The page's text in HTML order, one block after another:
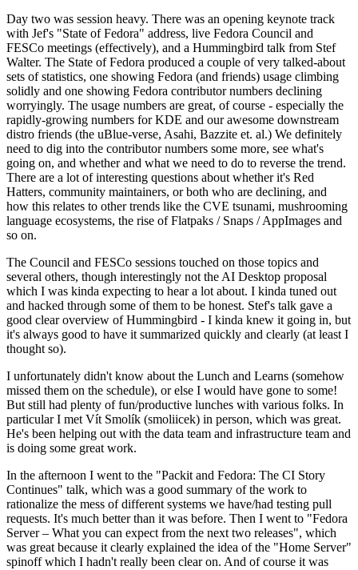
Day two was session heavy. There was an opening keynote track
with Jef's "State of Fedora" address, live Fedora Council and
FESCo meetings (effectively), and a Hummingbird talk from Stef
Walter. The State of Fedora produced a couple of very talked-about
sets of statistics, one showing Fedora (and friends) usage climbing
solidly and one showing Fedora contributor numbers declining
worryingly. The usage numbers are great, of course - especially the
rapidly-growing numbers for KDE and our awesome downstream
distro friends (the uBlue-verse, Asahi, Bazzite et. al.) We definitely
need to dig into the contributor numbers some more, see what's
going on, and whether and what we need to do to reverse the trend.
There are a lot of interesting questions about whether it's Red
Hatters, community maintainers, or both who are declining, and
how this relates to other trends like the CVE tsunami, mushrooming
language ecosystems, the rise of Flatpaks / Snaps / AppImages and
so on.
The Council and FESCo sessions touched on those topics and
several others, though interestingly not the AI Desktop proposal
which I was kinda expecting to hear a lot about. I kinda tuned out
and hacked through some of them to be honest. Stef's talk gave a
good clear overview of Hummingbird - I kinda knew it going in, but
it's always good to have it summarized quickly and clearly (at least I
thought so).
I unfortunately didn't know about the Lunch and Learns (somehow
missed them on the schedule), or else I would have gone to some!
But still had plenty of fun/productive lunches with various folks. In
particular I met Vít Smolík (smoliicek) in person, which was great.
He's been helping out with the data team and infrastructure team and
is doing some great work.
In the afternoon I went to the "Packit and Fedora: The CI Story
Continues" talk, which was a good summary of the work to
rationalize the mess of different systems we have/had testing pull
requests. It's much better than it was before. Then I went to "Fedora
Server – What you can expect from the next two releases", which
was great because it clearly explained the idea of the "Home Server"
spinoff which I hadn't really been clear on. And of course it was